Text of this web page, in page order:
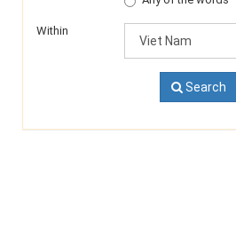
Within
Search